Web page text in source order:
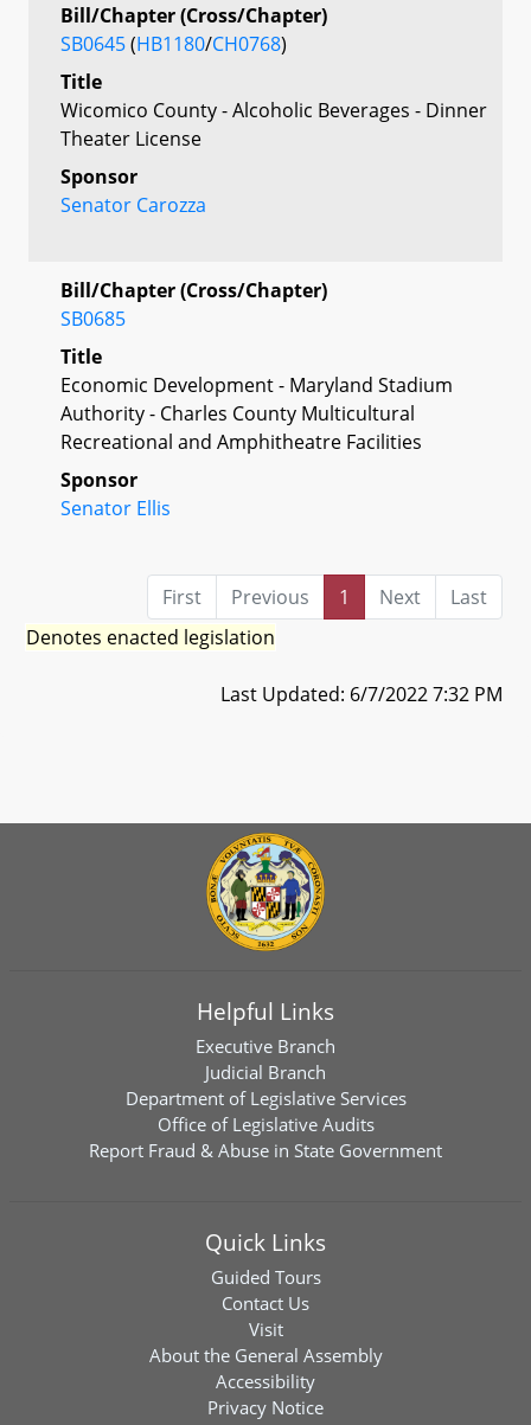
Bill/Chapter (Cross/Chapter)
SB0645(HB1180/CH0768)
Title
Wicomico County - Alcoholic Beverages - Dinner
Theater License
Sponsor
Senator Carozza
Bill/Chapter (Cross/Chapter)
SB0685
Title
Economic Development - Maryland Stadium
Authority - Charles County Multicultural
Recreational and Amphitheatre Facilities
Sponsor
Senator Ellis
First Previous 1 Next
Last
Denotes enacted legislation
Last Updated: 6/7/2022 7:32 PM
Helpful Links
Executive Branch
Judicial Branch
Department of Legislative Services
Office of Legislative Audits
Report Fraud & Abuse in State Government
Quick Links
Guided Tours
Contact Us
Visit
About the General Assembly
Accessibility
Privacy Notice